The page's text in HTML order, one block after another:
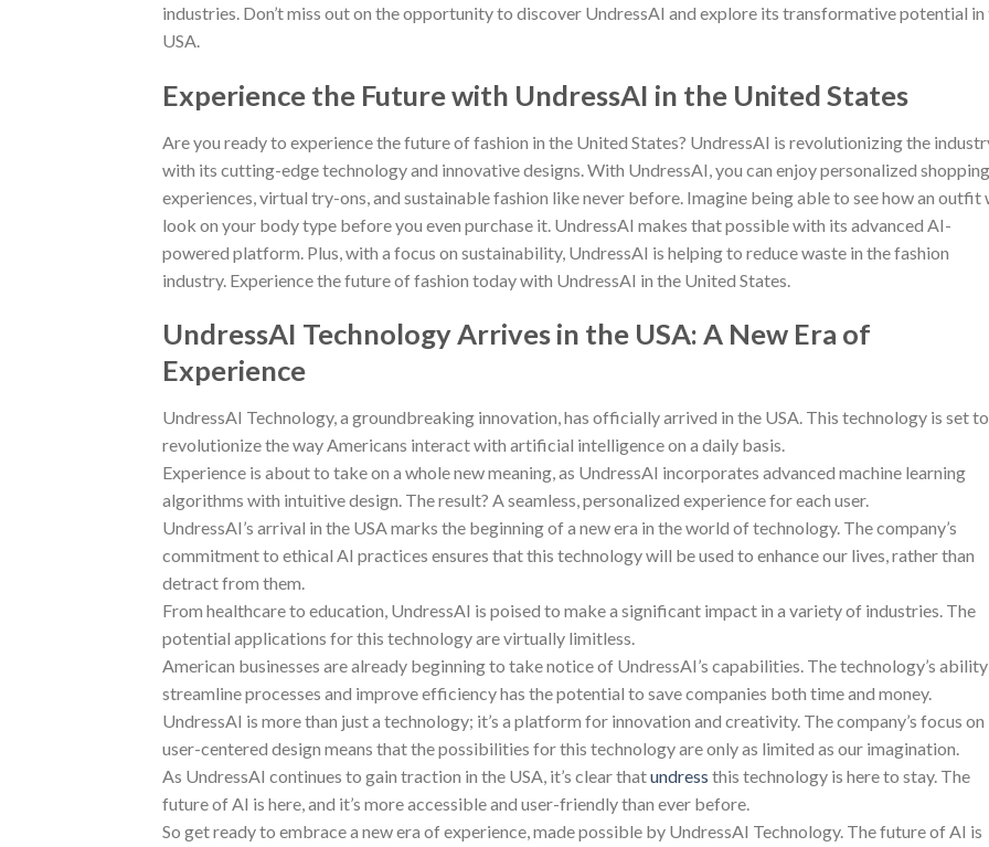
industries. Don’t miss out on the opportunity to discover UndressAI and explore its transformative potential in
USA.
Experience the Future with UndressAI in the United States
Are you ready to experience the future of fashion in the United States? UndressAI is revolutionizing the
with its cutting-edge technology and innovative designs. With UndressAI, you can enjoy personalized shopping
experiences, virtual try-ons, and sustainable fashion like never before. Imagine being able to see how an outfit
look on your body type before you even purchase it. UndressAI makes that possible with its advanced AI-
powered platform. Plus, with a focus on sustainability, UndressAI is helping to reduce waste in the fashion
industry. Experience the future of fashion today with UndressAI in the United States.
UndressAI Technology Arrives in the USA: A New Era of
Experience
UndressAI Technology, a groundbreaking innovation, has officially arrived in the USA. This technology is set to
revolutionize the way Americans interact with artificial intelligence on a daily basis.
Experience is about to take on a whole new meaning, as UndressAI incorporates advanced machine learning
algorithms with intuitive design. The result? A seamless, personalized experience for each user.
UndressAI’s arrival in the USA marks the beginning of a new era in the world of technology. The company’s
commitment to ethical AI practices ensures that this technology will be used to enhance our lives, rather than
detract from them.
From healthcare to education, UndressAI is poised to make a significant impact in a variety of industries. The
potential applications for this technology are virtually limitless.
American businesses are already beginning to take notice of UndressAI’s capabilities. The technology’s
streamline processes and improve efficiency has the potential to save companies both time and money.
UndressAI is more than just a technology; it’s a platform for innovation and creativity. The company’s focus on
user-centered design means that the possibilities for this technology are only as limited as our imagination.
As UndressAI continues to gain traction in the USA, it’s clear thatundress this technology is here to stay. The
future of AI is here, and it’s more accessible and user-friendly than ever before.
So get ready to embrace a new era of experience, made possible by UndressAI Technology. The future of AI is